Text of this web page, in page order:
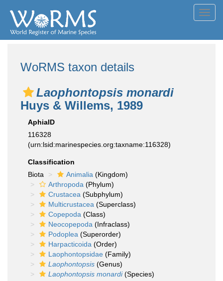
WoRMS taxon details
Laophontopsis monardi
Huys & Willems, 1989
AphiaID
116328
(urn:lsid:marinespecies.org:taxname:116328)
Classification
Biota
Animalia (Kingdom)
Arthropoda (Phylum)
Crustacea (Subphylum)
Multicrustacea (Superclass)
Copepoda (Class)
Neocopepoda (Infraclass)
Podoplea (Superorder)
Harpacticoida (Order)
Laophontopsidae (Family)
Laophontopsis (Genus)
Laophontopsis monardi(Species)